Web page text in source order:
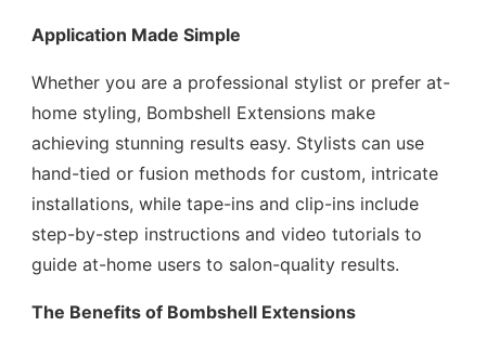
Application Made Simple
Whether you are a professional stylist or prefer at-
home styling, Bombshell Extensions make
achieving stunning results easy. Stylists can use
hand-tied or fusion methods for custom, intricate
installations, while tape-ins and clip-ins include
step-by-step instructions and video tutorials to
guide at-home users to salon-quality results.
The Benefits of Bombshell Extensions